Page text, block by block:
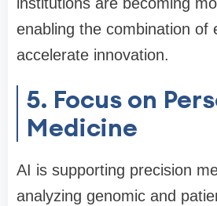
enabling the combination of
accelerate innovation.
5. Focus on
Medicine
AI is supporting precision
analyzing genomic and